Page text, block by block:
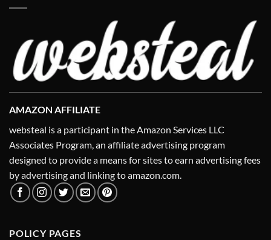
AMAZON AFFILIATE
websteal is a participant in the Amazon Services LLC
Associates Program, an affiliate advertising program
designed to provide a means for sites to earn advertising fees
by advertising and linking to amazon.com.
POLICY PAGES